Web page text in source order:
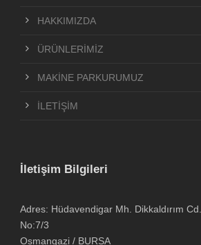
HAKKIMIZDA
ÜRÜNLERİMİZ
MAKİNE PARKURUMUZ
İLETİŞİM
İletişim Bilgileri
Adres: Hüdavendigar Mh. Dikkaldırım
No:7/3
Osmangazi / BURSA